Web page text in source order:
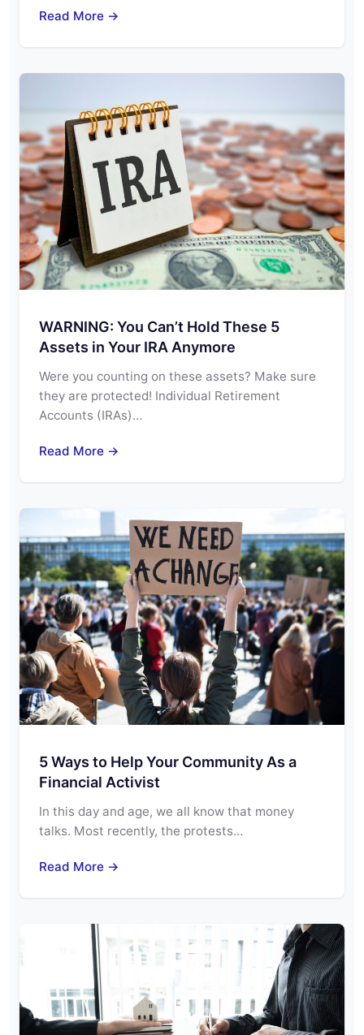
Read More →
WARNING: You Can’t Hold These 5
Assets in Your IRA Anymore
Were you counting on these assets? Make sure
they are protected! Individual Retirement
Accounts (IRAs)…
Read More →
5 Ways to Help Your Community As a
Financial Activist
In this day and age, we all know that money
talks. Most recently, the protests…
Read More →